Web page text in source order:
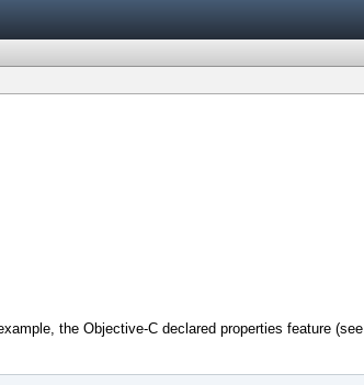
the Objective-C declared properties feature (see